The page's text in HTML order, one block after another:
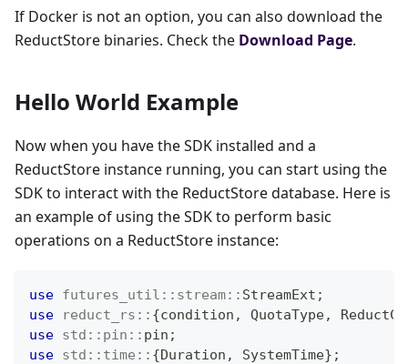
If Docker is not an option, you can also download the
ReductStore binaries. Check the Download Page.
Hello World Example
Now when you have the SDK installed and a
ReductStore instance running, you can start using the
SDK to interact with the ReductStore database. Here is
an example of using the SDK to perform basic
operations on a ReductStore instance:
use futures_util :: stream:: StreamExt ;
use
reduct_rs :: {condition , QuotaType,
use std :: pin :: pin ;
use std :: time :: {Duration , SystemTime} ;